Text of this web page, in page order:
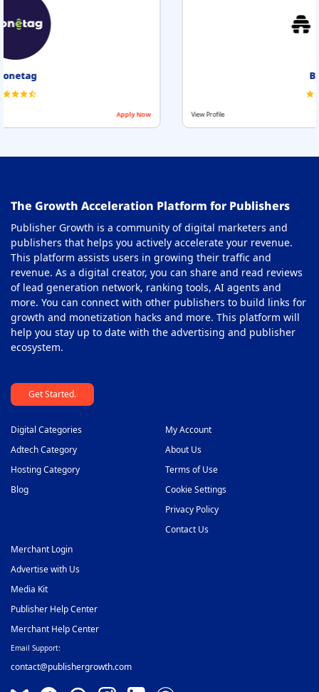
The Growth Acceleration Platform for Publishers
Publisher Growth is a community of digital marketers and
publishers that helps you actively accelerate your revenue.
This platform assists users in growing their traffic and
revenue. As a digital creator, you can share and read reviews
of lead generation network, ranking tools, AI agents and
more. You can connect with other publishers to build links for
growth and monetization hacks and more. This platform will
help you stay up to date with the advertising and publisher
ecosystem.
Get Started.
Digital Categories
Adtech Category
Hosting Category
Blog
My Account
About Us
Terms of Use
Cookie Settings
Privacy Policy
Contact Us
Merchant Login
Advertise with Us
Media Kit
Publisher Help Center
Merchant Help Center
Email Support:
contact@publishergrowth.com